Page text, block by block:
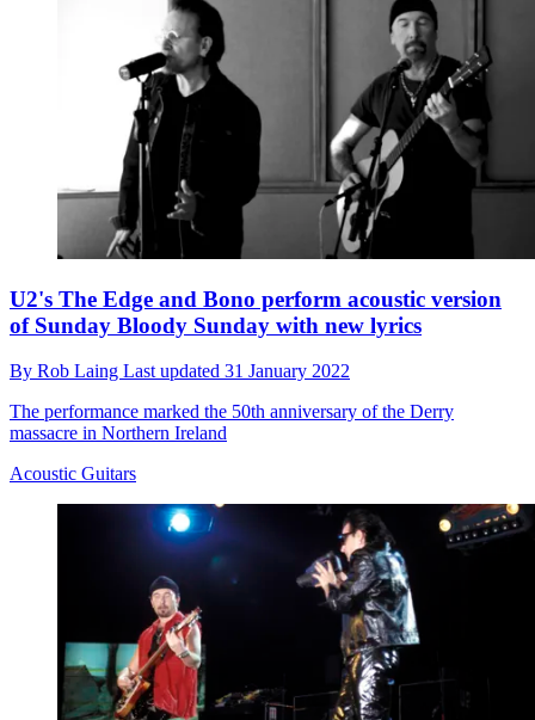
U2's The Edge and Bono perform acoustic version
of Sunday Bloody Sunday with new lyrics
By Rob Laing Last updated 31 January 2022
The performance marked the 50th anniversary of the Derry
massacre in Northern Ireland
Acoustic Guitars